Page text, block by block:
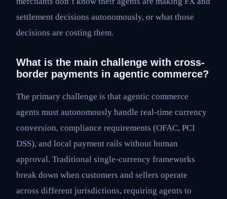
settlement decisions autonomously, or what those
decisions are costing them.
What is the main challenge with cross-
border payments in agentic commerce?
The primary challenge is that agentic commerce
agents must autonomously handle real-time currency
conversion, compliance requirements (OFAC, PCI
DSS), and local payment rails without human
approval. Traditional single-currency frameworks
break down when customers and sellers operate
across different jurisdictions, requiring agents to